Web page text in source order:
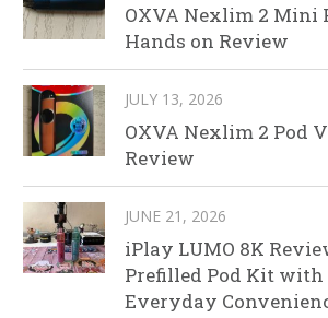
OXVA Nexlim 2 Mini
Hands on Review
JULY 13, 2026
OXVA Nexlim 2 Pod
Review
JUNE 21, 2026
iPlay LUMO 8K
Prefilled Pod Kit
Everyday